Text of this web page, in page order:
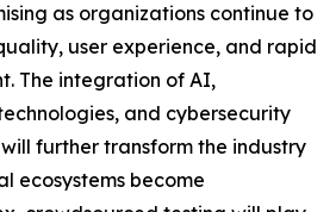
as organizations continue to
user experience, and rapid
The integration of AI,
and cybersecurity
further transform the industry
ecosystems become